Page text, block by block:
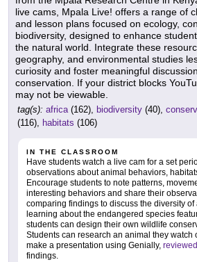
live cams, Mpala Live! offers a range of
and lesson plans focused on ecology,
biodiversity, designed to enhance
the natural world. Integrate these
geography, and environmental studies
curiosity and foster meaningful
conservation. If your district blocks
may not be viewable.
tag(s): africa(162), biodiversity (40),
(116), habitats (106)
IN THE CLASSROOM
Have students watch a live cam for a set
observations about animal behaviors,
Encourage students to note patterns,
interesting behaviors and share their
comparing findings to discuss the diversity
learning about the endangered species
students can design their own wildlife
Students can research an animal they watch
make a presentation using Genially,
findings.